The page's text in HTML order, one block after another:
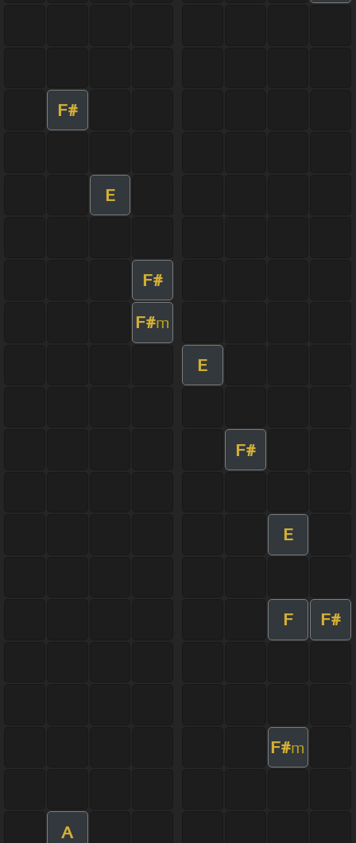
F#
E
F#
F#m
E
F#
E
F F#
F#m
A